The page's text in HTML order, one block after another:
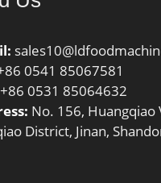
0541 85067581
+86 0531 85064632
No. 156, Huangqiao
District, Jinan,